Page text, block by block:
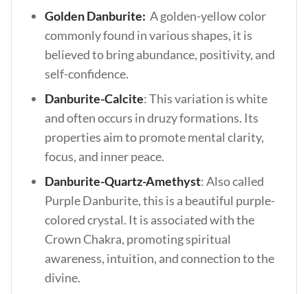
Golden Danburite: A golden-yellow color
commonly found in various shapes, it is
believed to bring abundance, positivity, and
self-confidence.
Danburite-Calcite: This variation is white
and often occurs in druzy formations. Its
properties aim to promote mental clarity,
focus, and inner peace.
Danburite-Quartz-Amethyst: Also called
Purple Danburite, this is a beautiful purple-
colored crystal. It is associated with the
Crown Chakra, promoting spiritual
awareness, intuition, and connection to the
divine.